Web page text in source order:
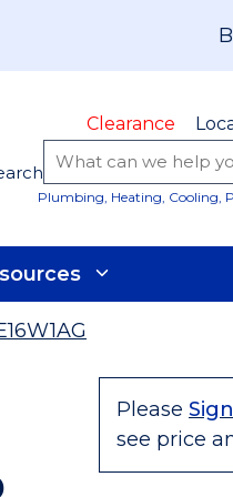
Clearance
Plumbing, Heating, Cooling,
Please
see price